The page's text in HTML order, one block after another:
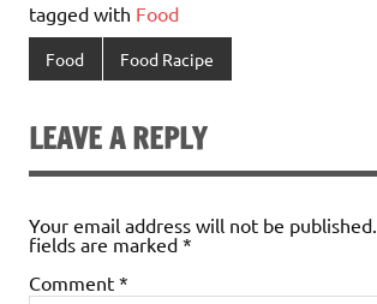
tagged with Food
Food Food Racipe
LEAVE A REPLY
Your email address will not be published.
fields are marked *
Comment *